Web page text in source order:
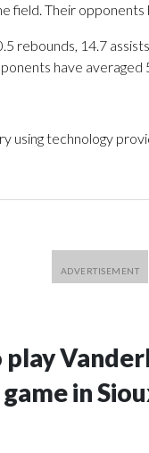
field. Their
rebounds, 14.7
have averaged
using technology
in